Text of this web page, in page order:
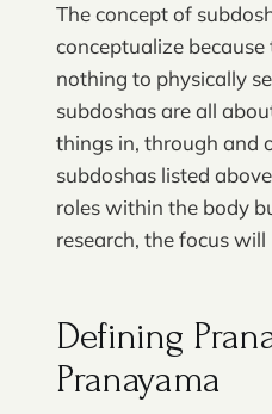
The concept of
conceptualize
nothing to physically
subdoshas are all
things in, through and
subdoshas listed
roles within the body
research, the focus
Defining
Pranayama